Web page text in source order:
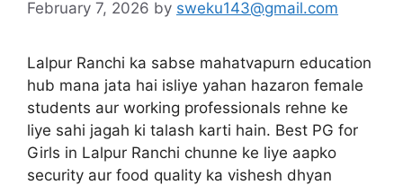
February 7, 2026 by sweku143@gmail.com
Lalpur Ranchi ka sabse mahatvapurn education
hub mana jata hai isliye yahan hazaron female
students aur working professionals rehne ke
liye sahi jagah ki talash karti hain. Best PG for
Girls in Lalpur Ranchi chunne ke liye aapko
security aur food quality ka vishesh dhyan